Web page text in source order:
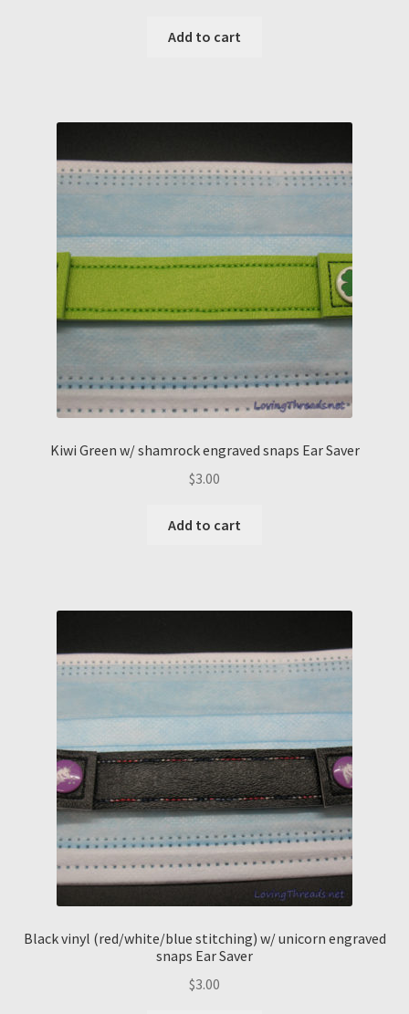
Add to cart
Kiwi Green w/ shamrock engraved snaps Ear Saver
$3.00
Add to cart
Black vinyl (red/white/blue stitching) w/ unicorn engraved
snaps Ear Saver
$3.00